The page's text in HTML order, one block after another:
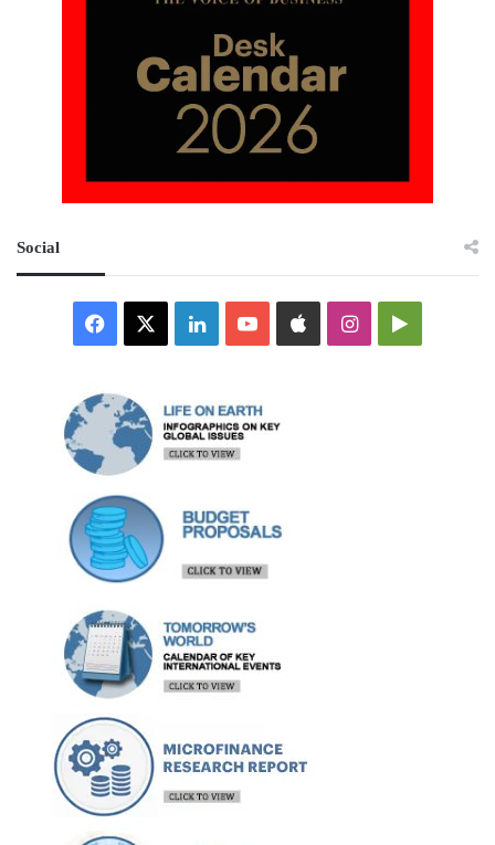
Social
Facebook LinkedInYouTubeAppleInstagramGoogle